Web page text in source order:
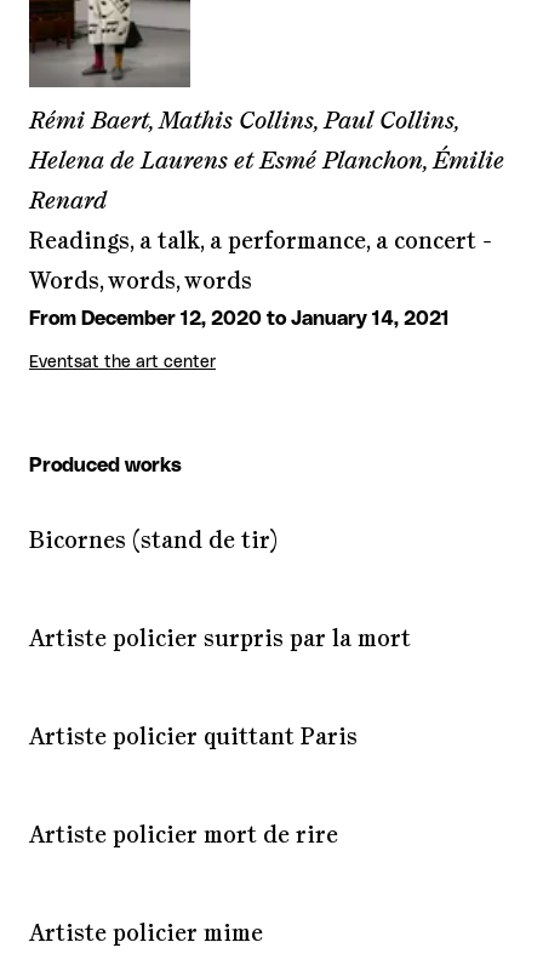
Rémi Baert, Mathis Collins, Paul Collins,
Helena de Laurens et Esmé Planchon, Émilie
Renard
Readings, a talk, a performance, a concert -
Words, words, words
From December 12, 2020 to January 14, 2021
Eventsat the art center
Produced works
Bicornes (stand de tir)
Artiste policier surpris par la mort
Artiste policier quittant Paris
Artiste policier mort de rire
Artiste policier mime